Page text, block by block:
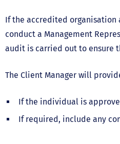
If the accredited organisation
conduct a Management
audit is carried out to ensure
The Client Manager will
If the individual is
If required, include any